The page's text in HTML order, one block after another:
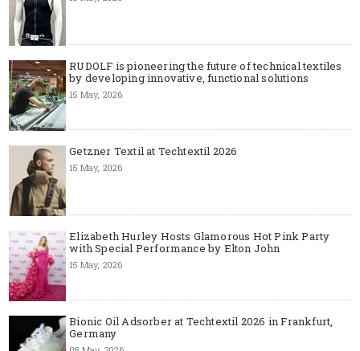
RUDOLF is pioneering the future of technical textiles
by developing innovative, functional solutions
15 May, 2026
Getzner Textil at Techtextil 2026
15 May, 2026
Elizabeth Hurley Hosts Glamorous Hot Pink Party
with Special Performance by Elton John
15 May, 2026
Bionic Oil Adsorber at Techtextil 2026 in Frankfurt,
Germany